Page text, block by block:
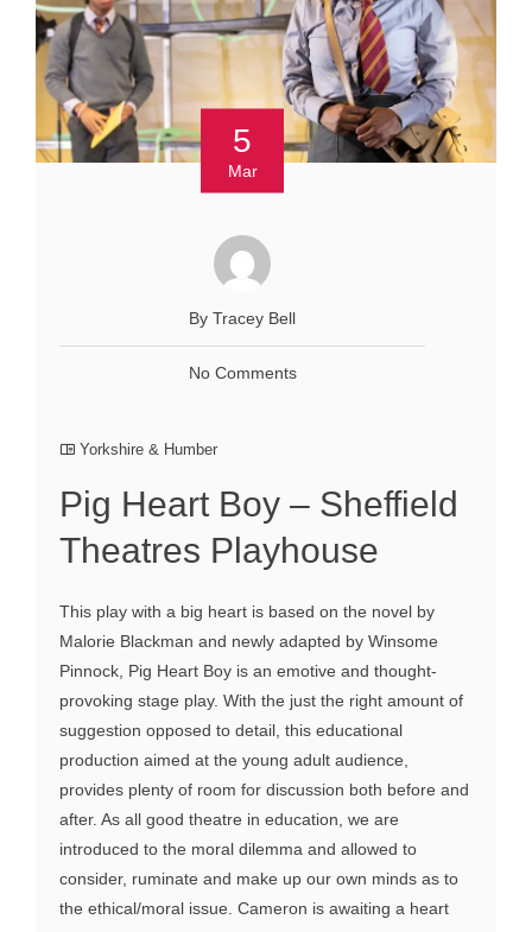
5
Mar
By Tracey Bell
No Comments
Yorkshire & Humber
Pig Heart Boy – Sheffield
Theatres Playhouse
This play with a big heart is based on the novel by
Malorie Blackman and newly adapted by Winsome
Pinnock, Pig Heart Boy is an emotive and thought-
provoking stage play. With the just the right amount of
suggestion opposed to detail, this educational
production aimed at the young adult audience,
provides plenty of room for discussion both before and
after. As all good theatre in education, we are
introduced to the moral dilemma and allowed to
consider, ruminate and make up our own minds as to
the ethical/moral issue. Cameron is awaiting a heart